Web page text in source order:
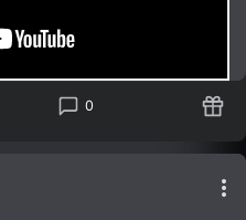
0
more_vert